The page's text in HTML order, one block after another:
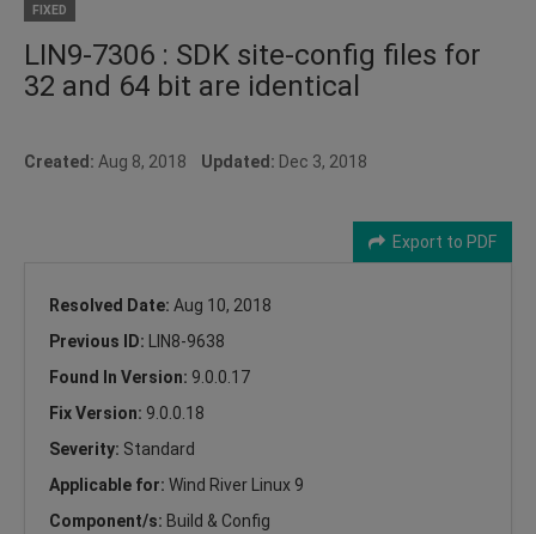
FIXED
LIN9-7306 : SDK site-config files for
32 and 64 bit are identical
Created: Aug 8, 2018 Updated: Dec 3, 2018
Export to PDF
Resolved Date: Aug 10, 2018
Previous ID:
LIN8-9638
Found In Version: 9.0.0.17
Fix Version: 9.0.0.18
Severity: Standard
Applicable for: Wind River Linux 9
Component/s: Build & Config